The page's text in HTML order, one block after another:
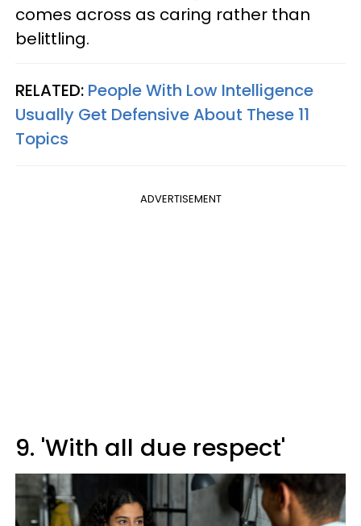
comes across as caring rather than
belittling.
RELATED: People With Low Intelligence
Usually Get Defensive About These 11
Topics
ADVERTISEMENT
9. 'With all due respect'